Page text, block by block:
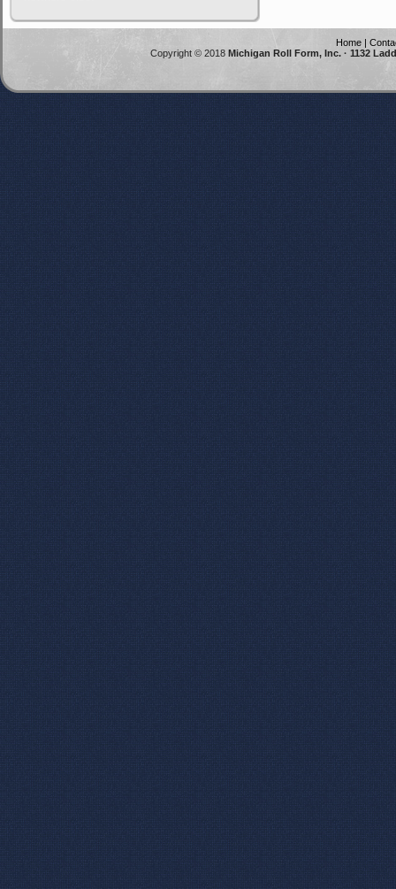
Home |
Copyright © 2018Michigan Roll Form, Inc. · 1132